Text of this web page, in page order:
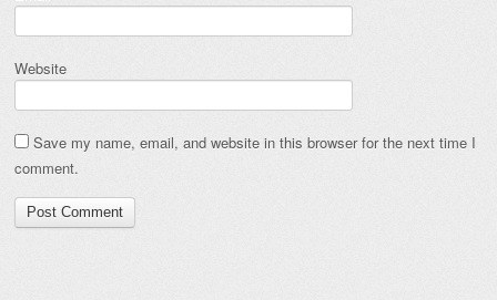
Website
Save my name, email, and website in this browser for the next time I
comment.